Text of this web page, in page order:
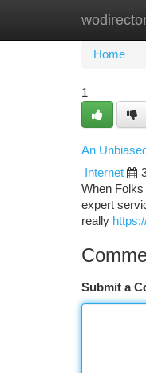
Home
Home
1
An
Internet
When
expert
really
Submit a